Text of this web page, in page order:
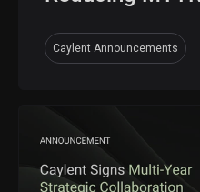
Caylent Announcements